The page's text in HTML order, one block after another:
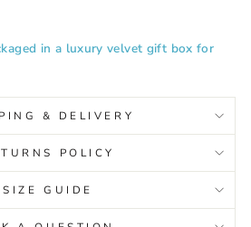
in a luxury velvet gift box for
& DELIVERY
POLICY
SIZE GUIDE